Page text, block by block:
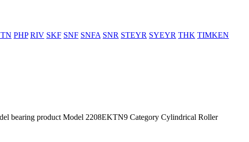
PHP RIV SKF SNF SNFA SNR STEYR SYEYR THK TIMKEN
bearing product Model 2208EKTN9 Category Cylindrical Roller